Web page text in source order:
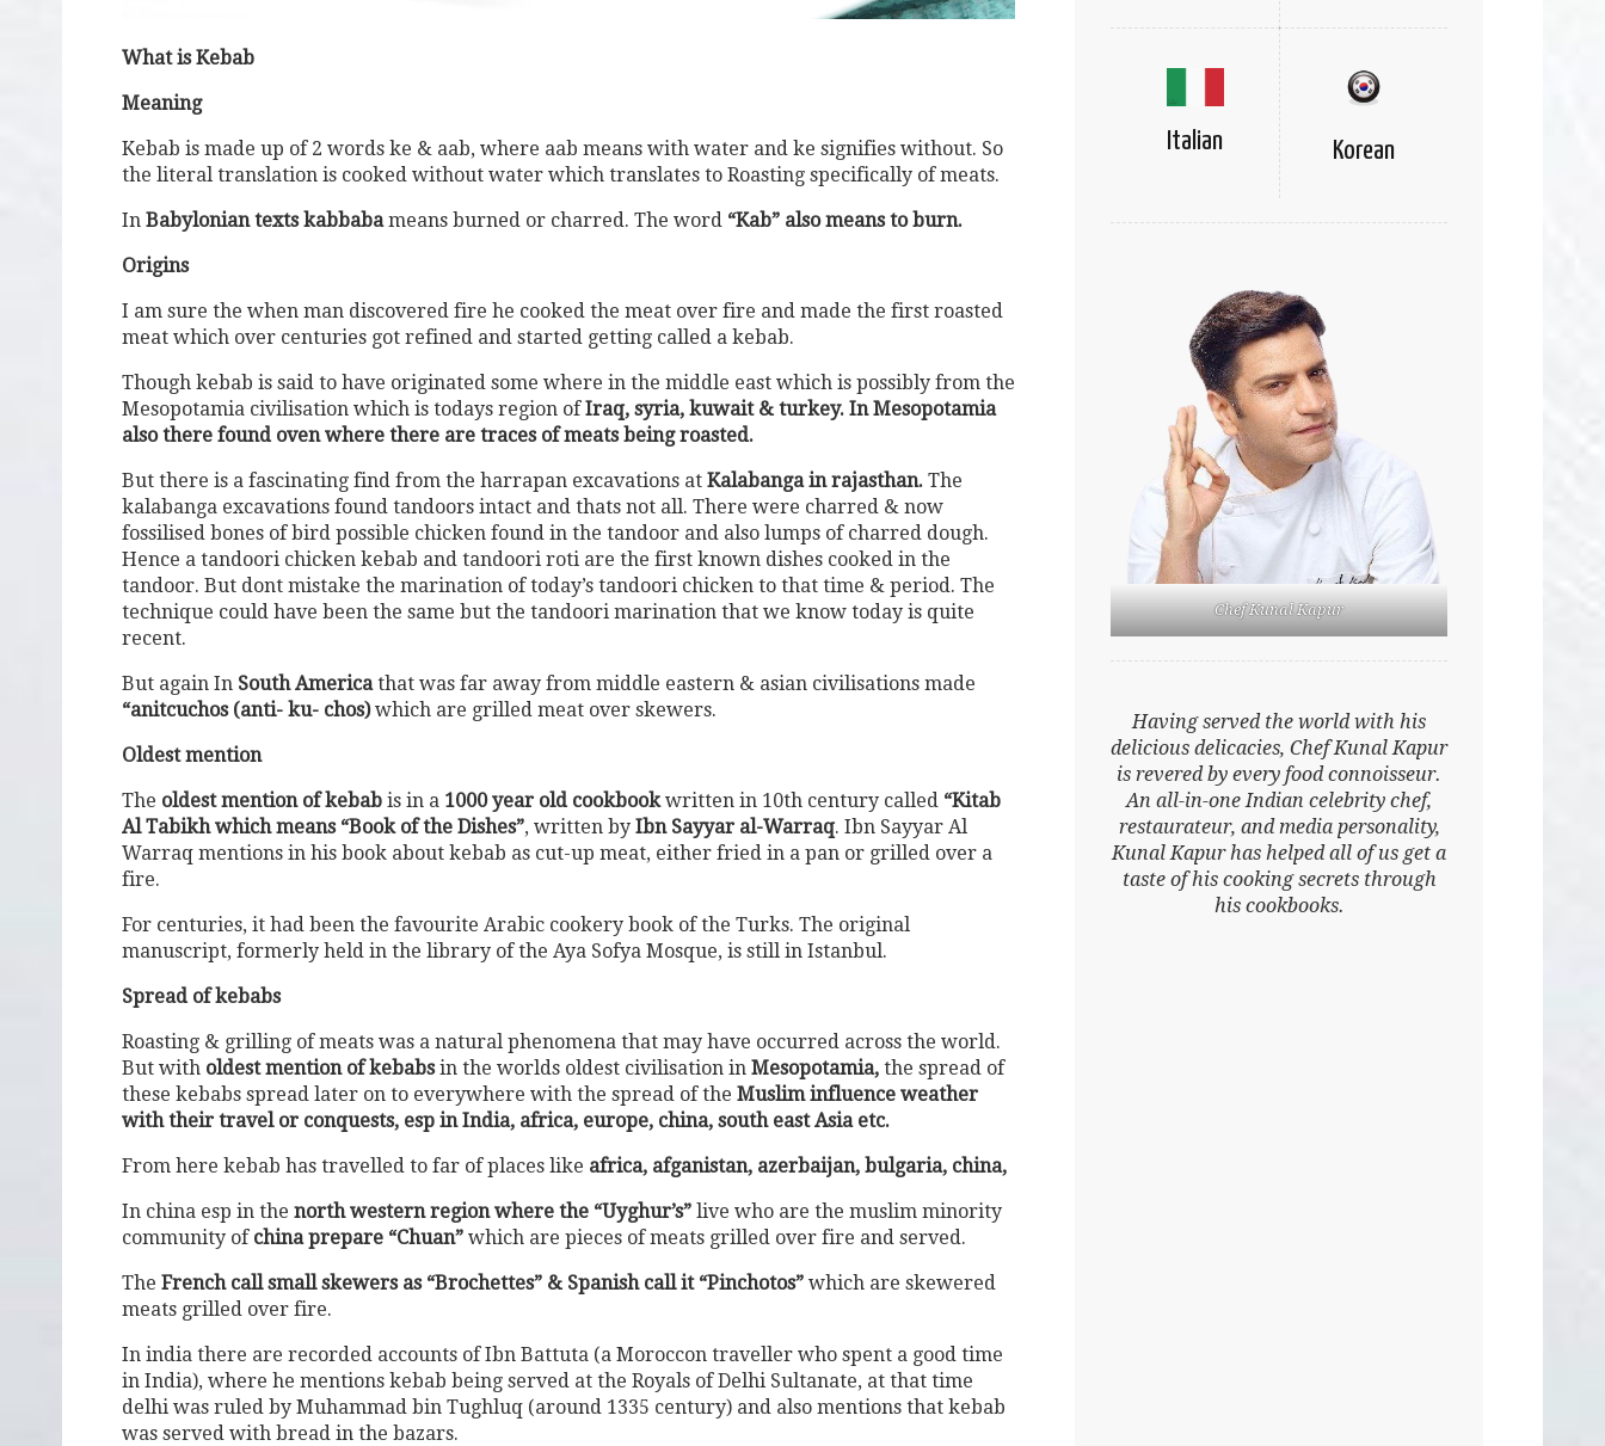
What is Kebab
Meaning
Kebab is made up of 2 words ke & aab, where aab means with water and ke signifies without. So
the literal translation is cooked without water which translates to Roasting specifically of meats.
In Babylonian texts kabbabameans burned or charred. The word “Kab” also means to burn.
Origins
I am sure the when man discovered fire he cooked the meat over fire and made the first roasted
meat which over centuries got refined and started getting called a kebab.
Though kebab is said to have originated some where in the middle east which is possibly from the
Mesopotamia civilisation which is todays region ofIraq, syria, kuwait & turkey. In Mesopotamia
also there found oven where there are traces of meats being roasted.
But there is a fascinating find from the harrapan excavations at Kalabanga in rajasthan. The
kalabanga excavations found tandoors intact and thats not all. There were charred & now
fossilised bones of bird possible chicken found in the tandoor and also lumps of charred dough.
Hence a tandoori chicken kebab and tandoori roti are the first known dishes cooked in the
tandoor. But dont mistake the marination of today’s tandoori chicken to that time & period. The
technique could have been the same but the tandoori marination that we know today is quite
recent.
But again In South Americathat was far away from middle eastern & asian civilisations made
“anitcuchos (anti- ku- chos)which are grilled meat over skewers.
Oldest mention
The oldest mention of kebab is in a 1000 year old cookbookwritten in 10th century called “Kitab
Al Tabikh which means “Book of the Dishes”, written by Ibn Sayyar al-Warraq. Ibn Sayyar Al
Warraq mentions in his book about kebab as cut-up meat, either fried in a pan or grilled over a
fire.
For centuries, it had been the favourite Arabic cookery book of the Turks. The original
manuscript, formerly held in the library of the Aya Sofya Mosque, is still in Istanbul.
Spread of kebabs
Roasting & grilling of meats was a natural phenomena that may have occurred across the world.
But with oldest mention of kebabsin the worlds oldest civilisation in Mesopotamia, the spread of
these kebabs spread later on to everywhere with the spread of the Muslim influence weather
with their travel or conquests, esp in India, africa, europe, china, south east Asia etc.
From here kebab has travelled to far of places like africa, afganistan, azerbaijan, bulgaria, china,
In china esp in the north western region where the “Uyghur’s” live who are the muslim minority
community of china prepare “Chuan” which are pieces of meats grilled over fire and served.
The French call small skewers as “Brochettes” & Spanish call it “Pinchotos” which are skewered
meats grilled over fire.
In india there are recorded accounts of Ibn Battuta (a Moroccon traveller who spent a good time
in India), where he mentions kebab being served at the Royals of Delhi Sultanate, at that time
delhi was ruled by Muhammad bin Tughluq (around 1335 century) and also mentions that kebab
was served with bread in the bazars.
Italian Korean
Chef Kunal Kapur
Having served the world with his
delicious delicacies, Chef Kunal Kapur
is revered by every food connoisseur.
An all-in-one Indian celebrity chef,
restaurateur, and media personality,
Kunal Kapur has helped all of us get a
taste of his cooking secrets through
his cookbooks.